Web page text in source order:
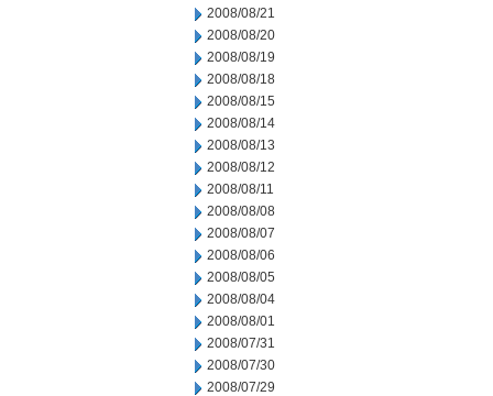
2008/08/21
2008/08/20
2008/08/19
2008/08/18
2008/08/15
2008/08/14
2008/08/13
2008/08/12
2008/08/11
2008/08/08
2008/08/07
2008/08/06
2008/08/05
2008/08/04
2008/08/01
2008/07/31
2008/07/30
2008/07/29